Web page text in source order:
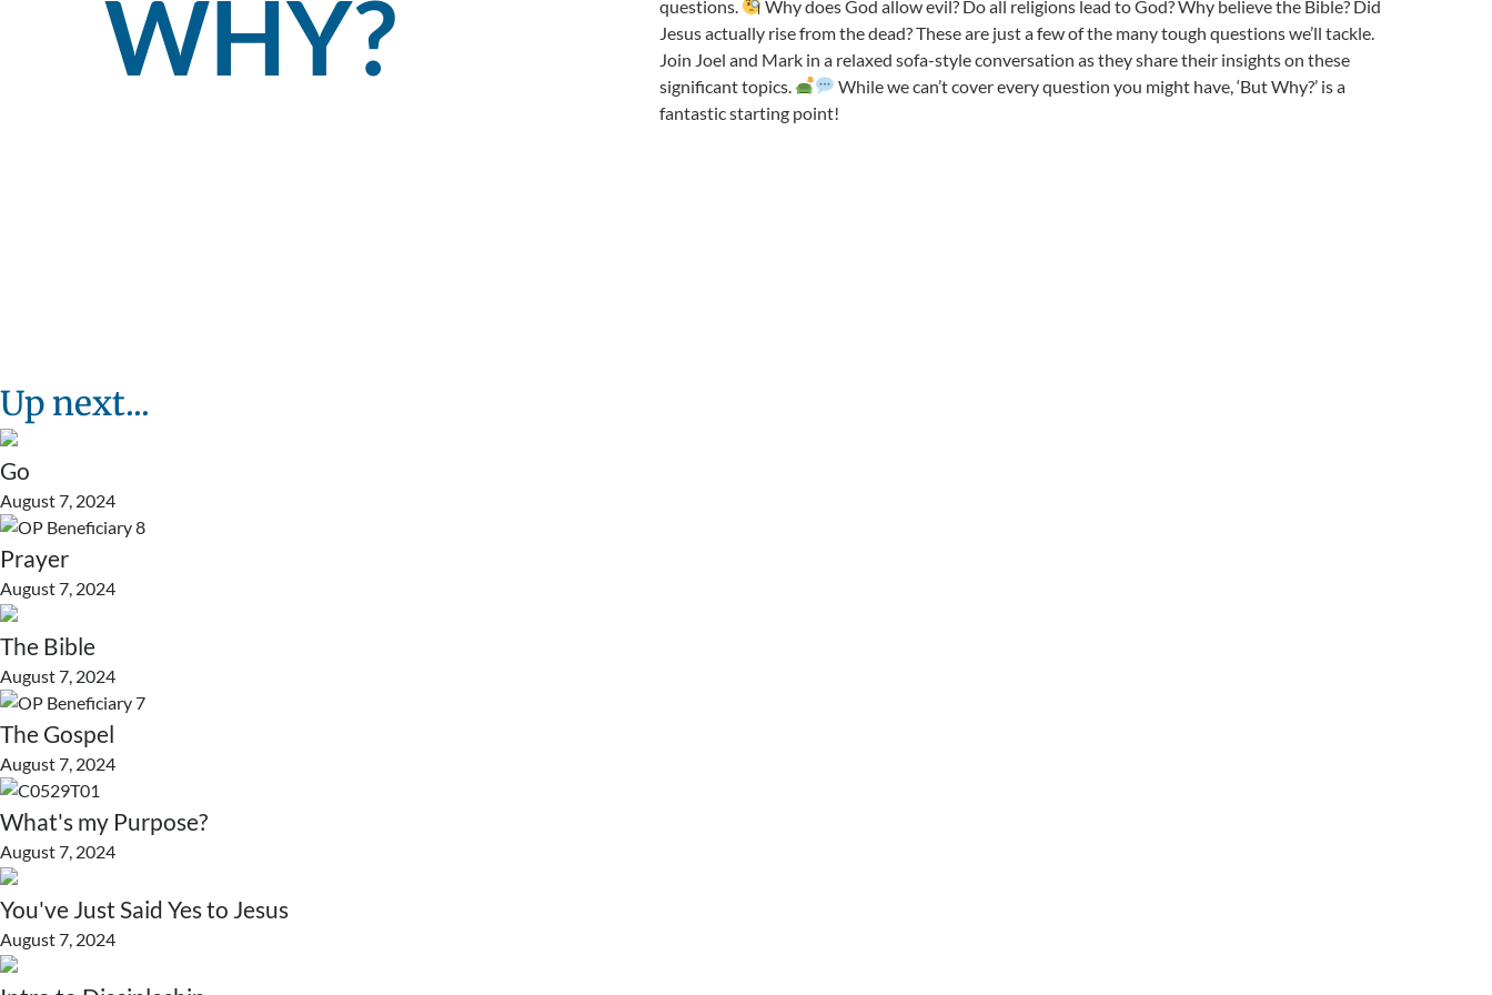
WHY? questions. Why does God allow evil? Do all religions lead to God? Why believe the Bible? Did
Jesus actually rise from the dead? These are just a few of the many tough questions we’ll tackle.
Join Joel and Mark in a relaxed sofa-style conversation as they share their insights on these
significant topics.
While we can’t cover every question you might have, ‘But Why?’ is a
fantastic starting point!
Up next...
Go
August 7, 2024
Prayer
August 7, 2024
The Bible
August 7, 2024
The Gospel
August 7, 2024
What's my Purpose?
August 7, 2024
You've Just Said Yes to Jesus
August 7, 2024